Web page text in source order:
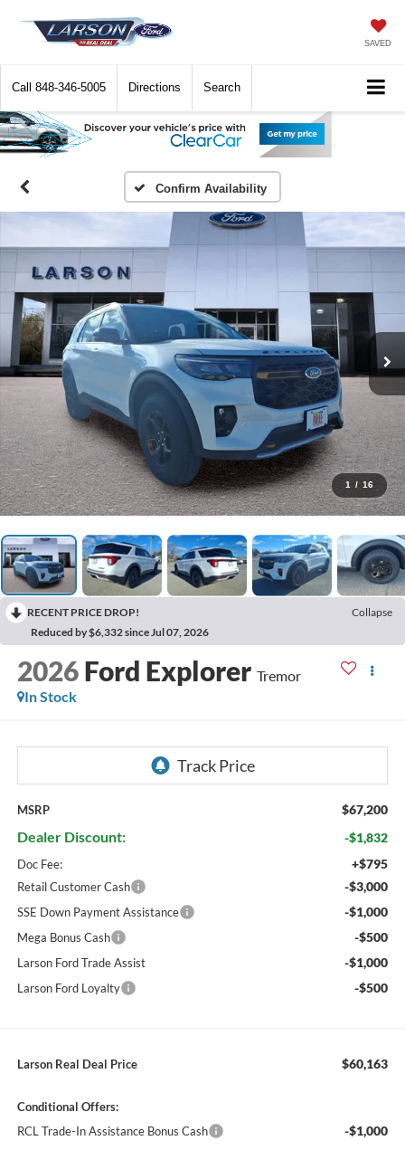
SAVED
Call 848-346-5005 Directions Search
Confirm Availability
1 / 16
RECENT PRICE DROP!
Collapse
Reduced by $6,332 since Jul 07, 2026
2026 Ford Explorer Tremor
In Stock
MSRP $67,200
Dealer Discount: -$1,832
Doc Fee: +$795
Retail Customer Cash -$3,000
SSE Down Payment Assistance -$1,000
Mega Bonus Cash -$500
Larson Ford Trade Assist -$1,000
Larson Ford Loyalty -$500
Larson Real Deal Price $60,163
Conditional Offers:
RCL Trade-In Assistance Bonus Cash
-$1,000